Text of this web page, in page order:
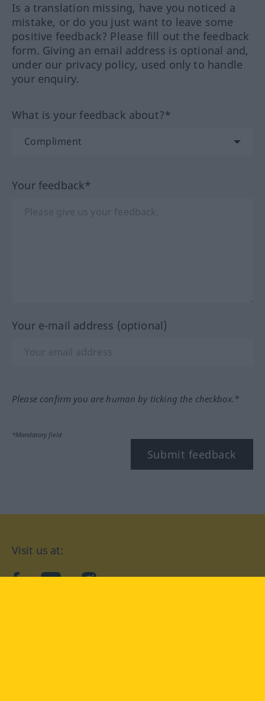
Is a translation missing, have you noticed a
mistake, or do you just want to leave some
positive feedback? Please fill out the feedback
form. Giving an email address is optional and,
under our privacy policy, used only to handle
your enquiry.
What is your feedback about?*
Your feedback*
Your e-mail address (optional)
Please confirm you are human by ticking the checkbox.*
*Mandatory field
Submit feedback
Visit us at:
facebookYouTubeInstagram